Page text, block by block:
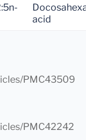
acid
PMC43509
PMC42242